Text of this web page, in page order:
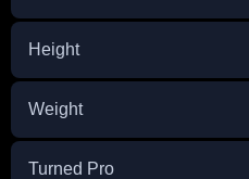
Height
Weight
Turned Pro